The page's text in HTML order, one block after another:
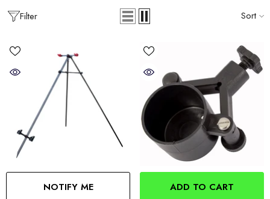
Filter Sort
NOTIFY ME ADD TO CART